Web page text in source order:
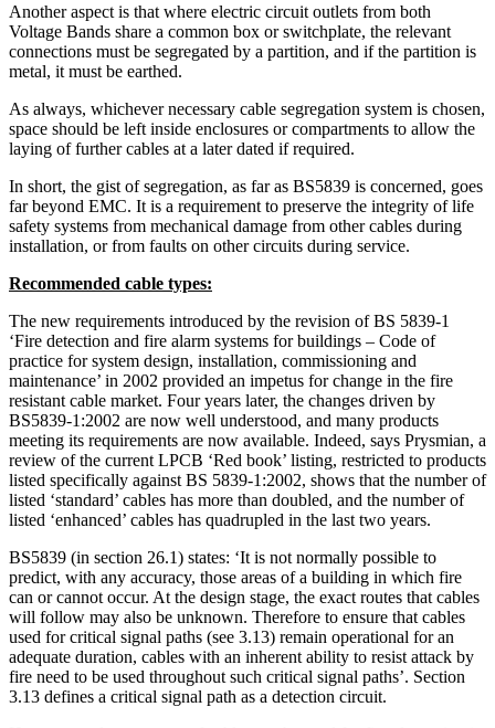
Another aspect is that where electric circuit outlets from both
Voltage Bands share a common box or switchplate, the relevant
connections must be segregated by a partition, and if the partition is
metal, it must be earthed.
As always, whichever necessary cable segregation system is chosen,
space should be left inside enclosures or compartments to allow the
laying of further cables at a later dated if required.
In short, the gist of segregation, as far as BS5839 is concerned, goes
far beyond EMC. It is a requirement to preserve the integrity of life
safety systems from mechanical damage from other cables during
installation, or from faults on other circuits during service.
Recommended cable types:
The new requirements introduced by the revision of BS 5839-1
‘Fire detection and fire alarm systems for buildings – Code of
practice for system design, installation, commissioning and
maintenance’ in 2002 provided an impetus for change in the fire
resistant cable market. Four years later, the changes driven by
BS5839-1:2002 are now well understood, and many products
meeting its requirements are now available. Indeed, says Prysmian, a
review of the current LPCB ‘Red book’ listing, restricted to products
listed specifically against BS 5839-1:2002, shows that the number of
listed ‘standard’ cables has more than doubled, and the number of
listed ‘enhanced’ cables has quadrupled in the last two years.
BS5839 (in section 26.1) states: ‘It is not normally possible to
predict, with any accuracy, those areas of a building in which fire
can or cannot occur. At the design stage, the exact routes that cables
will follow may also be unknown. Therefore to ensure that cables
used for critical signal paths (see 3.13) remain operational for an
adequate duration, cables with an inherent ability to resist attack by
fire need to be used throughout such critical signal paths’. Section
3.13 defines a critical signal path as a detection circuit.